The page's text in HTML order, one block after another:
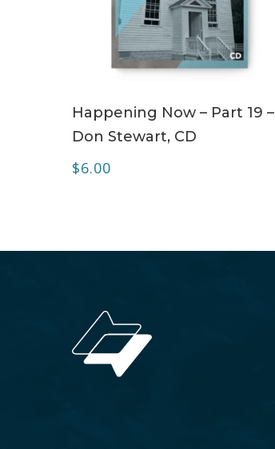
Happening Now – Part 19 –
Don Stewart, CD
$6.00